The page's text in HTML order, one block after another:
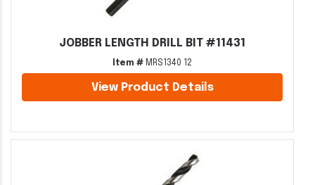
JOBBER LENGTH DRILL BIT #11431
Item # MRS1340 12
View Product Details